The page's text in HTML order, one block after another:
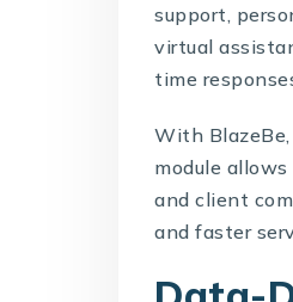
support,
virtual
time
With
module
and client
and faster